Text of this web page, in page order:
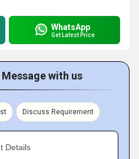
WhatsApp
Get Latest Price
with us
Discuss Requirement
Details